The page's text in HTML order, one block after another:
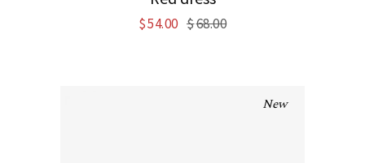
$68.00
$54.00
New